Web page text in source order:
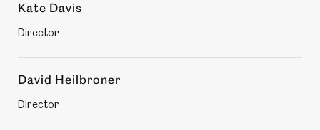
members
Kate Davis
Director
David Heilbroner
Director